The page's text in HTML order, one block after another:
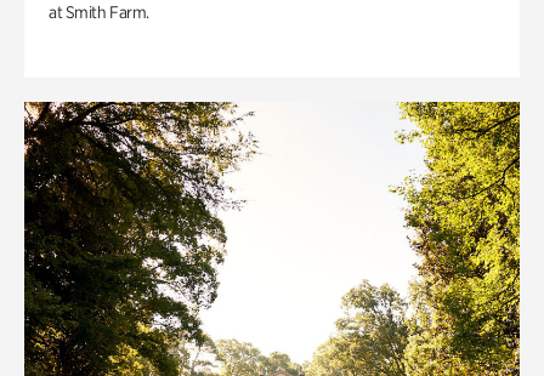
at Smith Farm.